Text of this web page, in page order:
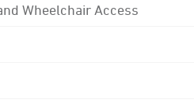
Wheelchair Access